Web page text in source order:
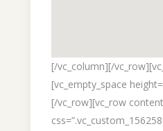
[/vc_column][/
[vc_empty_space
[/vc_row][vc_row